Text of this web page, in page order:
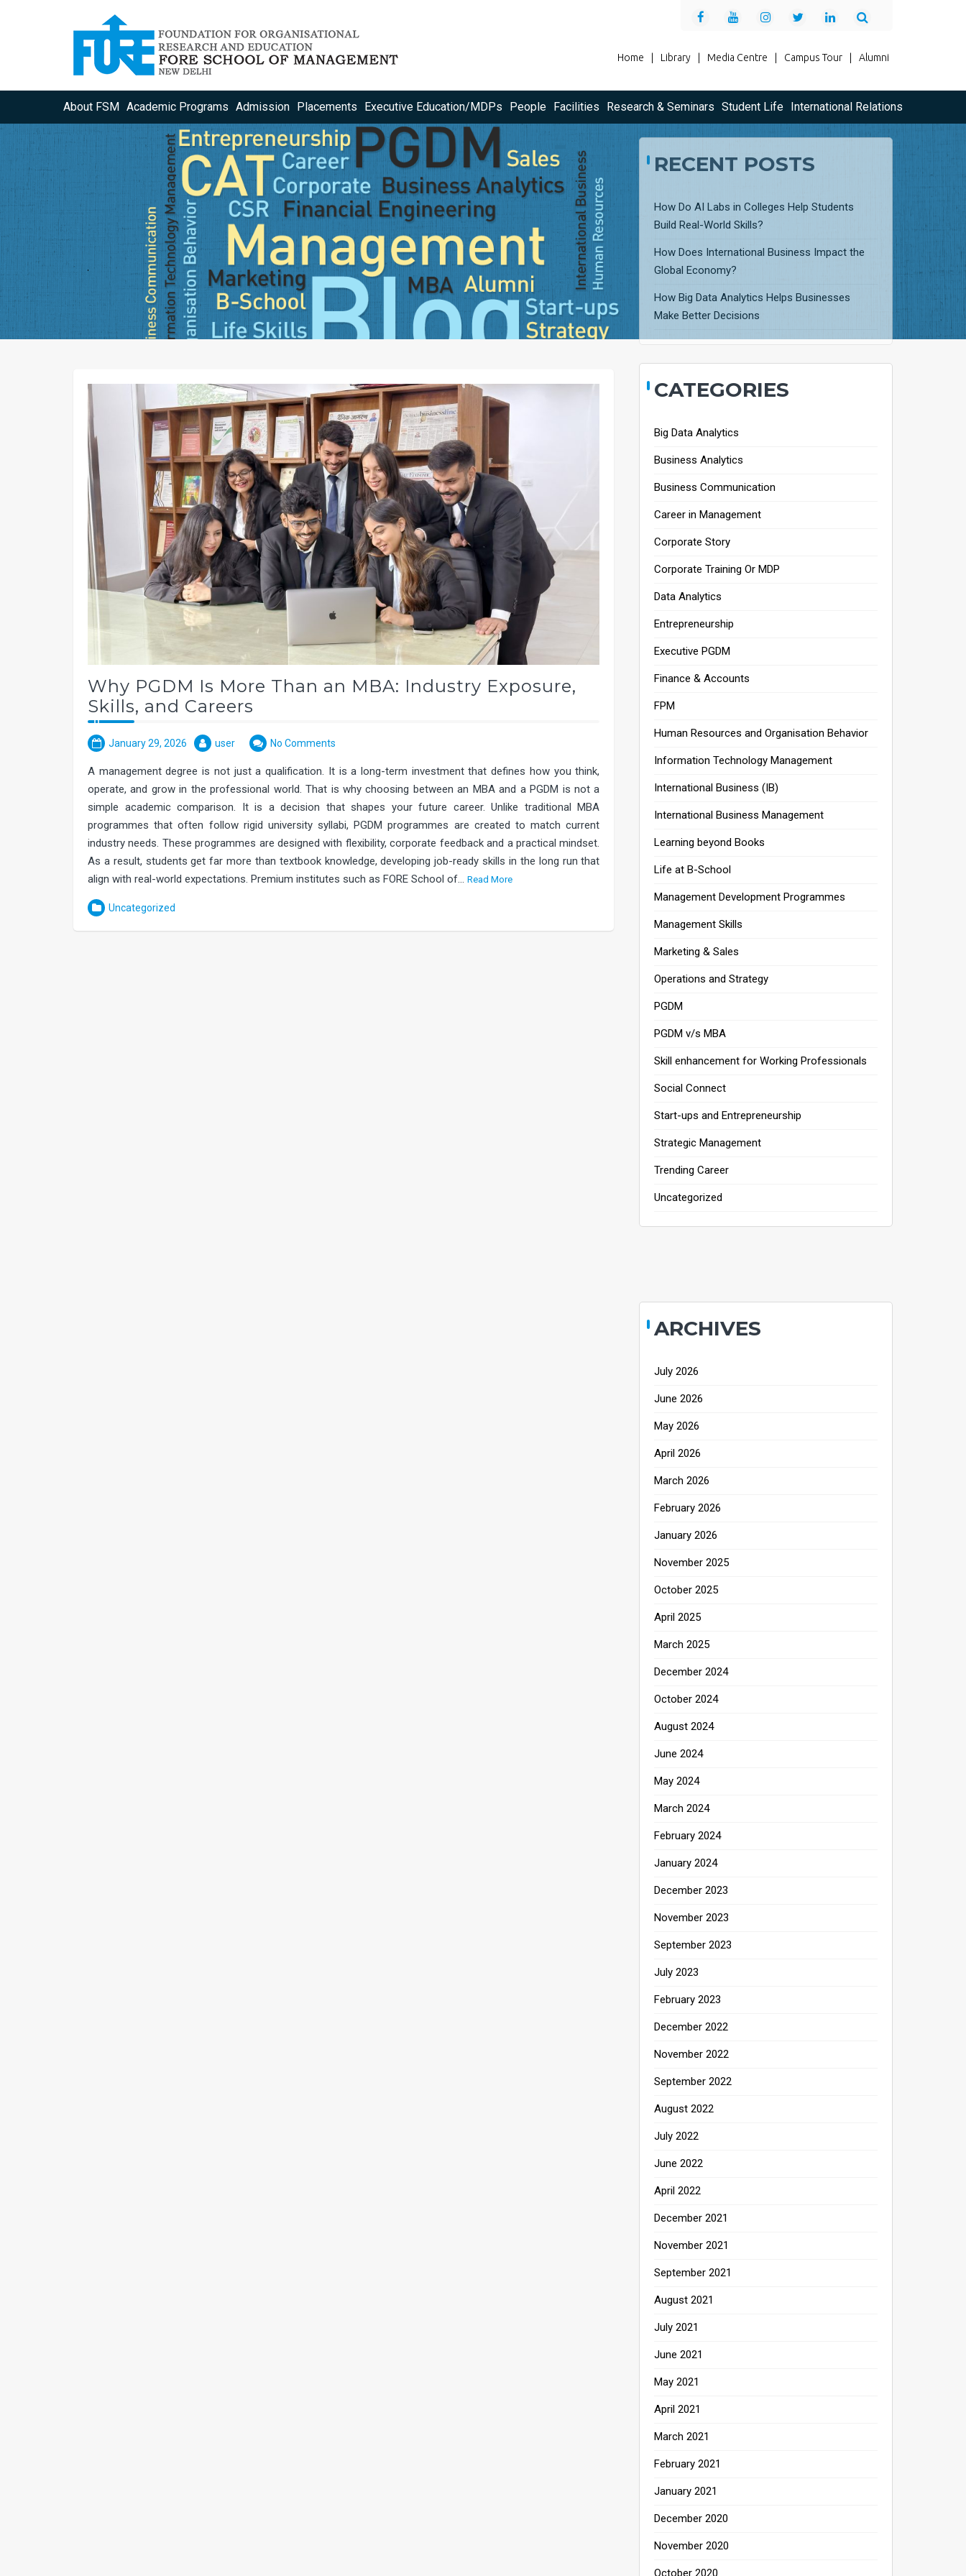
Home Library Media Centre Campus Tour Alumni
About FSM Academic Programs Admission Placements Executive Education/MDPs People Facilities Research & Seminars Student Life International Relations
Why PGDM Is More Than an MBA: Industry Exposure,
Skills, and Careers
January 29, 2026 user No Comments
A management degree is not just a qualification. It is a long-term investment that defines how you think,
operate, and grow in the professional world. That is why choosing between an MBA and a PGDM is not a
simple academic comparison. It is a decision that shapes your future career. Unlike traditional MBA
programmes that often follow rigid university syllabi, PGDM programmes are created to match current
industry needs. These programmes are designed with flexibility, corporate feedback and a practical mindset.
As a result, students get far more than textbook knowledge, developing job-ready skills in the long run that
align with real-world expectations. Premium institutes such as FORE School of… Read More
Uncategorized
RECENT POSTS
How Do AI Labs in Colleges Help Students
Build Real-World Skills?
How Does International Business Impact the
Global Economy?
How Big Data Analytics Helps Businesses
Make Better Decisions
CATEGORIES
Big Data Analytics
Business Analytics
Business Communication
Career in Management
Corporate Story
Corporate Training Or MDP
Data Analytics
Entrepreneurship
Executive PGDM
Finance & Accounts
FPM
Human Resources and Organisation Behavior
Information Technology Management
International Business (IB)
International Business Management
Learning beyond Books
Life at B-School
Management Development Programmes
Management Skills
Marketing & Sales
Operations and Strategy
PGDM
PGDM v/s MBA
Skill enhancement for Working Professionals
Social Connect
Start-ups and Entrepreneurship
Strategic Management
Trending Career
Uncategorized
ARCHIVES
July 2026
June 2026
May 2026
April 2026
March 2026
February 2026
January 2026
November 2025
October 2025
April 2025
March 2025
December 2024
October 2024
August 2024
June 2024
May 2024
March 2024
February 2024
January 2024
December 2023
November 2023
September 2023
July 2023
February 2023
December 2022
November 2022
September 2022
August 2022
July 2022
June 2022
April 2022
December 2021
November 2021
September 2021
August 2021
July 2021
June 2021
May 2021
April 2021
March 2021
February 2021
January 2021
December 2020
November 2020
October 2020